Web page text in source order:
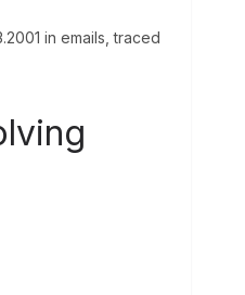
in emails, traced